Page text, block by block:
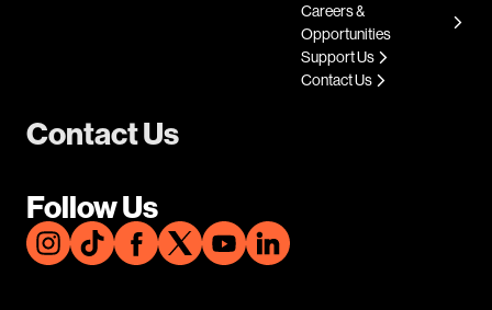
Contact Us
Follow Us
Careers &
Opportunities
Support Us
Contact Us